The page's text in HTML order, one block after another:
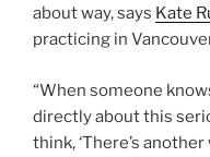
about way, says Kate
practicing in
“When someone
directly about this
think, ‘There’s another